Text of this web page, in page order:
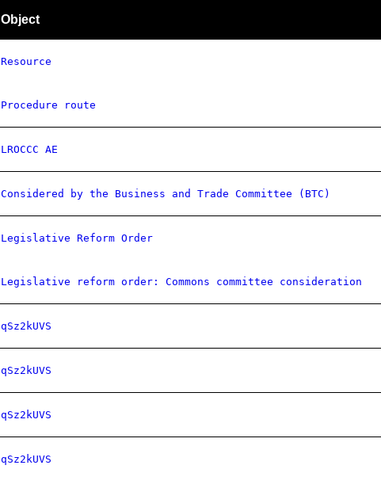
Object
Resource
Procedure route
LROCCC AE
Considered by the Business and Trade Committee (BTC)
Legislative Reform Order
Legislative reform order: Commons committee consideration
qSz2kUVS
qSz2kUVS
qSz2kUVS
qSz2kUVS